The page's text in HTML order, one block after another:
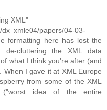
XML"
papers/04-03-
formatting here has lost the
de-cluttering the XML data
what I think you're after (and
I gave it at XML Europe
from some of the XML
("worst idea of the entire